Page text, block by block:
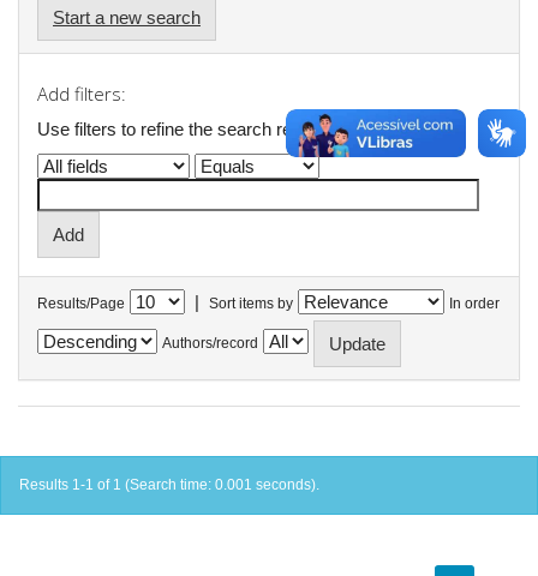
Start a new search
Add filters:
Use filters to refine the search results.
Results/Page | Sort items by In order
Authors/record
Results 1-1 of 1 (Search time: 0.001 seconds).